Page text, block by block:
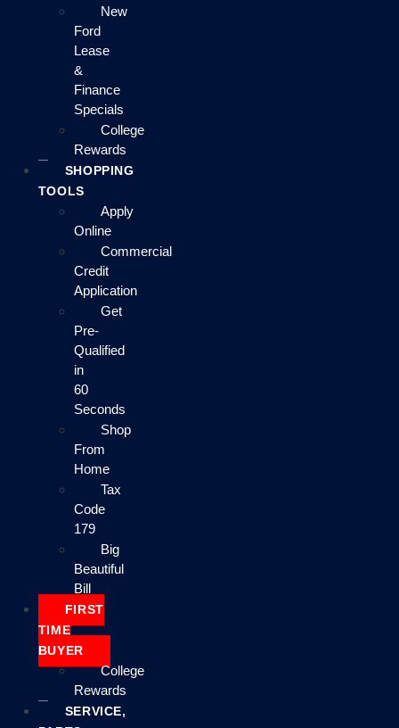
New
Ford
Lease
&
Finance
Specials
College
Rewards
SHOPPING
TOOLS
Apply
Online
Commercial
Credit
Application
Get
Pre-
Qualified
in
60
Seconds
Shop
From
Home
Tax
Code
179
Big
Beautiful
Bill
FIRST
TIME
BUYER
College
Rewards
SERVICE,